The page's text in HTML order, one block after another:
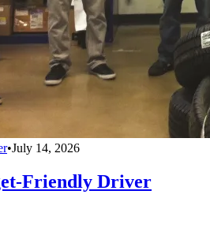
•July 14, 2026
Friendly Driver